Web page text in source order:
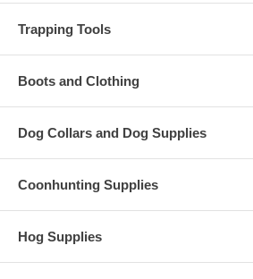
Trapping Tools
Boots and Clothing
Dog Collars and Dog Supplies
Coonhunting Supplies
Hog Supplies